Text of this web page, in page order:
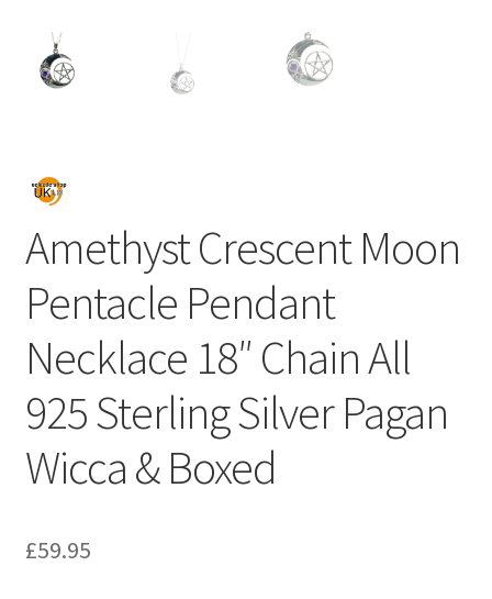
Amethyst Crescent Moon
Pentacle Pendant
Necklace 18″ Chain All
925 Sterling Silver Pagan
Wicca & Boxed
£59.95